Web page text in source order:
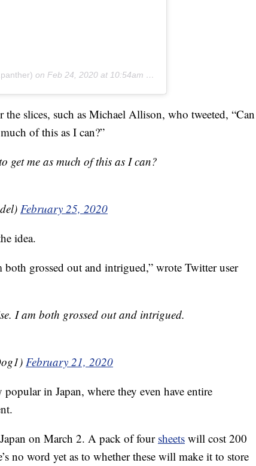
on Feb 24, 2020 at 10:54am PST
the slices, such as Michael Allison, who tweeted, “Can
of this as I can?”
get me as much of this as I can?
February 25, 2020
idea.
both grossed out and intrigued,” wrote Twitter user
I am both grossed out and intrigued.
February 21, 2020
in Japan, where they even have entire
on March 2. A pack of four sheets will cost 200
no word yet as to whether these will make it to store